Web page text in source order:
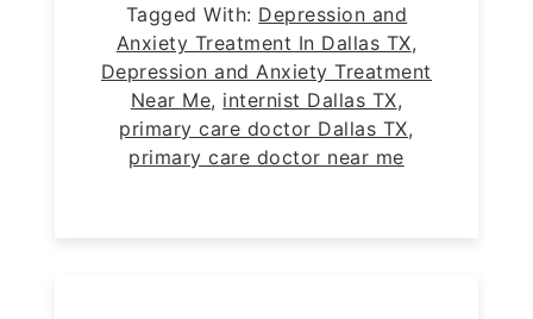
Tagged With: Depression and
Anxiety Treatment In Dallas TX,
Depression and Anxiety Treatment
Near Me, internist Dallas TX,
primary care doctor Dallas TX,
primary care doctor near me